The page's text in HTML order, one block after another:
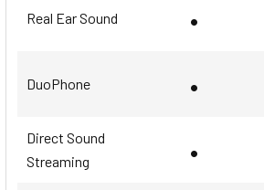
Real Ear Sound •
DuoPhone •
Direct Sound
Streaming
•